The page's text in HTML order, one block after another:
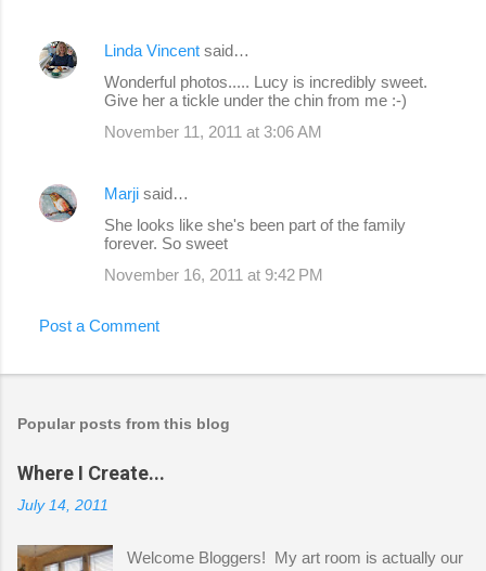
Linda Vincent said…
Wonderful photos..... Lucy is incredibly sweet.
Give her a tickle under the chin from me :-)
November 11, 2011 at 3:06 AM
Marji said…
She looks like she's been part of the family
forever. So sweet
November 16, 2011 at 9:42 PM
Post a Comment
Popular posts from this blog
Where I Create...
July 14, 2011
Welcome Bloggers! My art room is actually our